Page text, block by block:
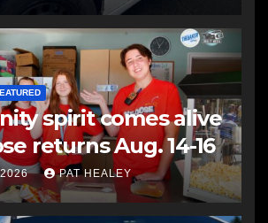
spirit comes alive
returns Aug. 14-16
2026 PAT HEALEY